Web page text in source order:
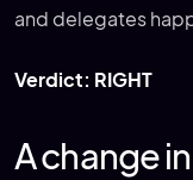
and delegates
Verdict: RIGHT
A change